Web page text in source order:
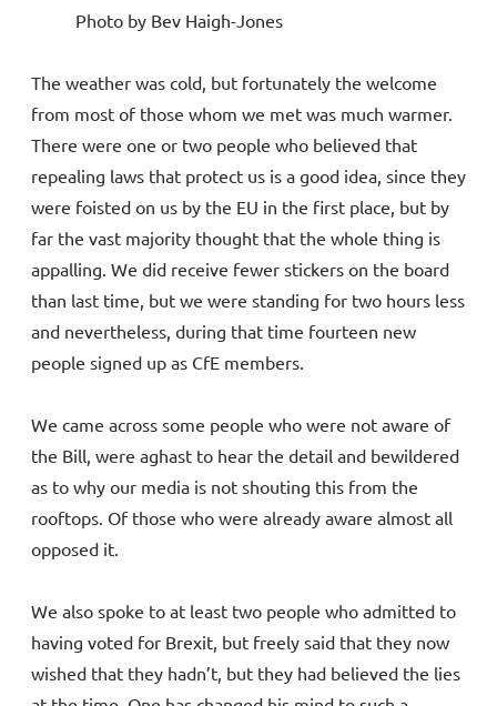
Photo by Bev Haigh-Jones
The weather was cold, but fortunately the welcome
from most of those whom we met was much warmer.
There were one or two people who believed that
repealing laws that protect us is a good idea, since they
were foisted on us by the EU in the first place, but by
far the vast majority thought that the whole thing is
appalling. We did receive fewer stickers on the board
than last time, but we were standing for two hours less
and nevertheless, during that time fourteen new
people signed up as CfE members.
We came across some people who were not aware of
the Bill, were aghast to hear the detail and bewildered
as to why our media is not shouting this from the
rooftops. Of those who were already aware almost all
opposed it.
We also spoke to at least two people who admitted to
having voted for Brexit, but freely said that they now
wished that they hadn’t, but they had believed the lies